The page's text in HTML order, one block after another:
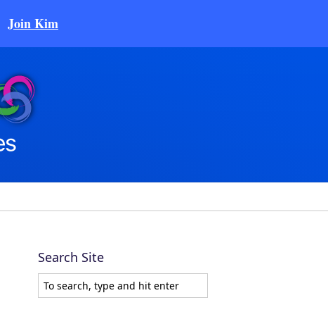
Join Kim
Search Site